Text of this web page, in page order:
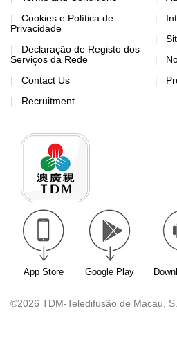
Cookies e Política de
Privacidade
Declaração de Registo dos
Serviços da Rede
Contact Us
Recruitment
App Store Google Play
©2026 TDM-Teledifusão de Macau,